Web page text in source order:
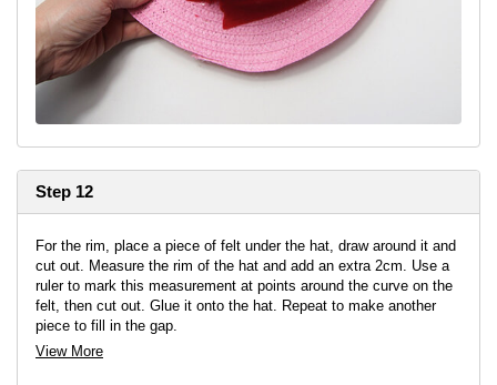
Step 12
For the rim, place a piece of felt under the hat, draw around it and
cut out. Measure the rim of the hat and add an extra 2cm. Use a
ruler to mark this measurement at points around the curve on the
felt, then cut out. Glue it onto the hat. Repeat to make another
piece to fill in the gap.
View More